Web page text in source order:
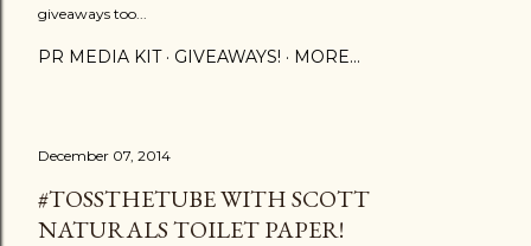
giveaways too...
PR MEDIA KIT GIVEAWAYS! MORE…
December 07, 2014
#TOSSTHETUBE WITH SCOTT
NATURALS TOILET PAPER!